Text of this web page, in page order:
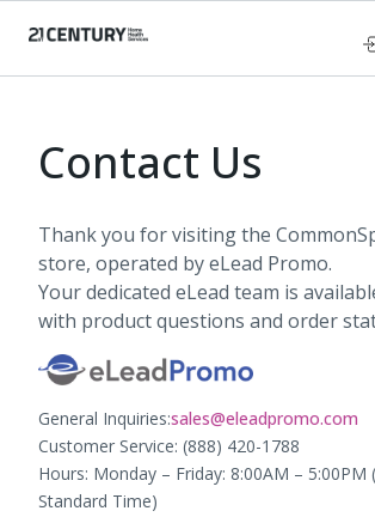
Contact Us
Thank you for visiting the
store, operated by eLead Promo.
Your dedicated eLead team is
with product questions and order
General Inquiries:sales@eleadpromo.com
Customer Service: (888) 420-1788
Hours: Monday – Friday: 8:00AM – 5:00PM
Standard Time)